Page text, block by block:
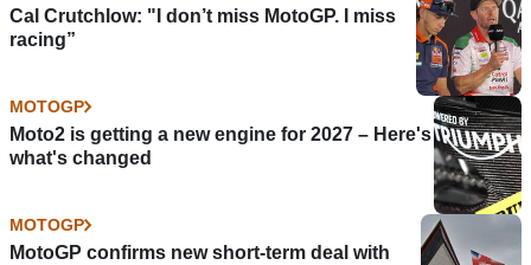
Cal Crutchlow: "I don’t miss MotoGP. I miss
racing”
MOTOGP
Moto2 is getting a new engine for 2027 – Here's
what's changed
MOTOGP
MotoGP confirms new short-term deal with